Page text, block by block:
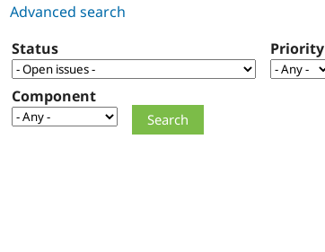
Advanced search
Status Priority
Component